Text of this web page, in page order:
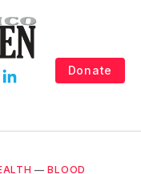
Donate
—BLOOD